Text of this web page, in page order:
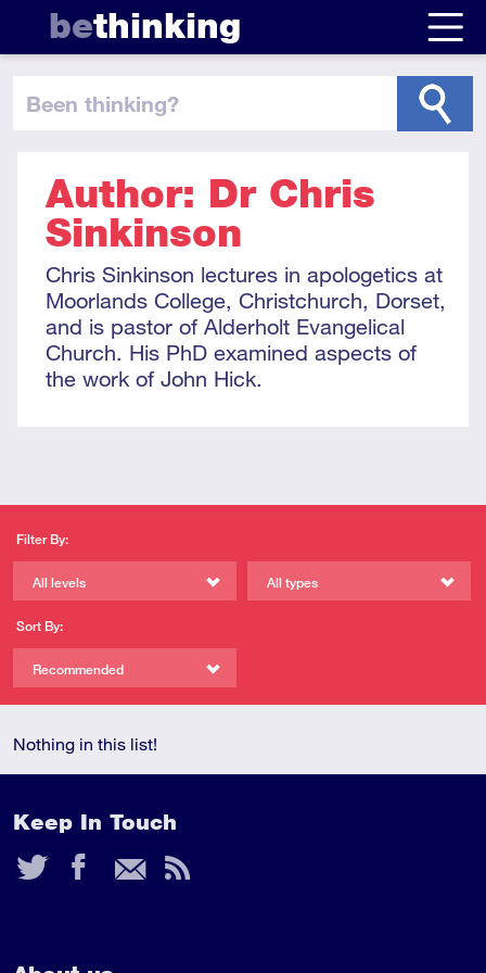
bethinking
been thinking?
Author: Dr Chris
Sinkinson
Chris Sinkinson lectures in apologetics at
Moorlands College, Christchurch, Dorset,
and is pastor of Alderholt Evangelical
Church. His PhD examined aspects of
the work of John Hick.
Filter By:
All levels All types
Sort By:
Recommended
Nothing in this list!
Keep In Touch
Twitter
Facebook
Email
RSS